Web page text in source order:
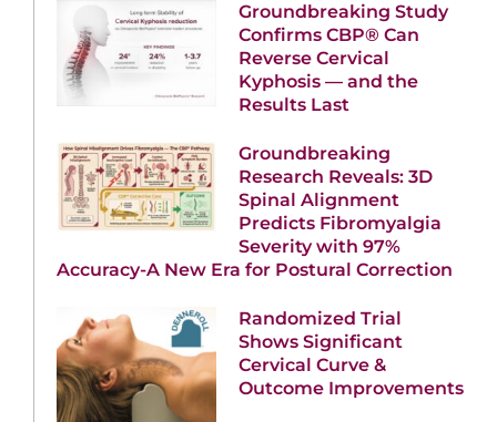
Groundbreaking Study
Confirms CBP® Can
Reverse Cervical
Kyphosis — and the
Results Last
Groundbreaking
Research Reveals: 3D
Spinal Alignment
Predicts Fibromyalgia
Severity with 97%
Accuracy-A New Era for Postural Correction
Randomized Trial
Shows Significant
Cervical Curve &
Outcome Improvements